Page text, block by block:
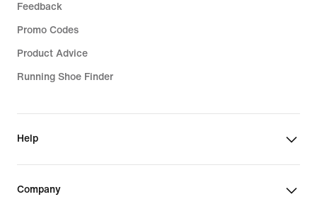
Feedback
Promo Codes
Product Advice
Running Shoe Finder
Help
Company